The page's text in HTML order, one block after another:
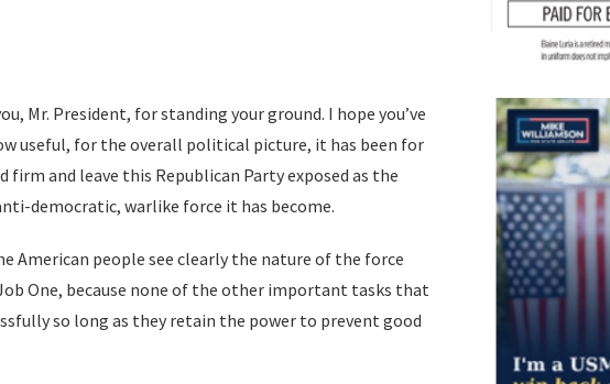
Mr. President, for standing your ground. I hope you’ve
useful, for the overall political picture, it has been for
firm and leave this Republican Party exposed as the
democratic, warlike force it has become.
American people see clearly the nature of the force
One, because none of the other important tasks that
so long as they retain the power to prevent good